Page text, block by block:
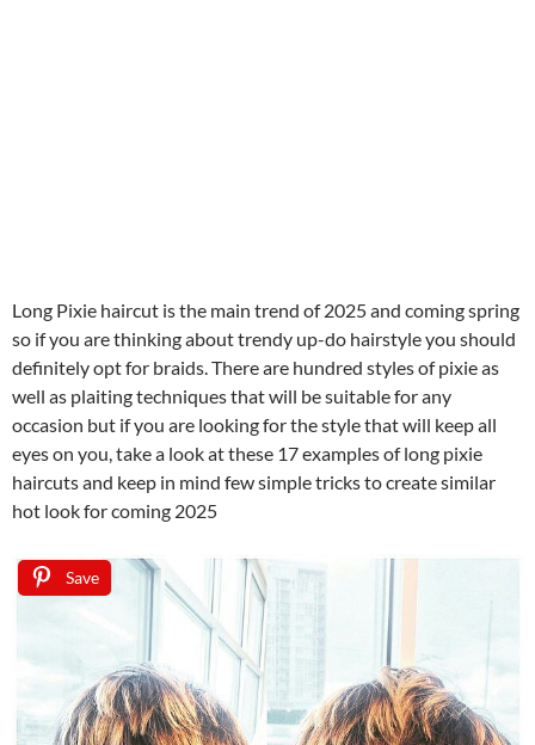
Long Pixie haircut is the main trend of 2025 and coming spring
so if you are thinking about trendy up-do hairstyle you should
definitely opt for braids. There are hundred styles of pixie as
well as plaiting techniques that will be suitable for any
occasion but if you are looking for the style that will keep all
eyes on you, take a look at these 17 examples of long pixie
haircuts and keep in mind few simple tricks to create similar
hot look for coming 2025
Save